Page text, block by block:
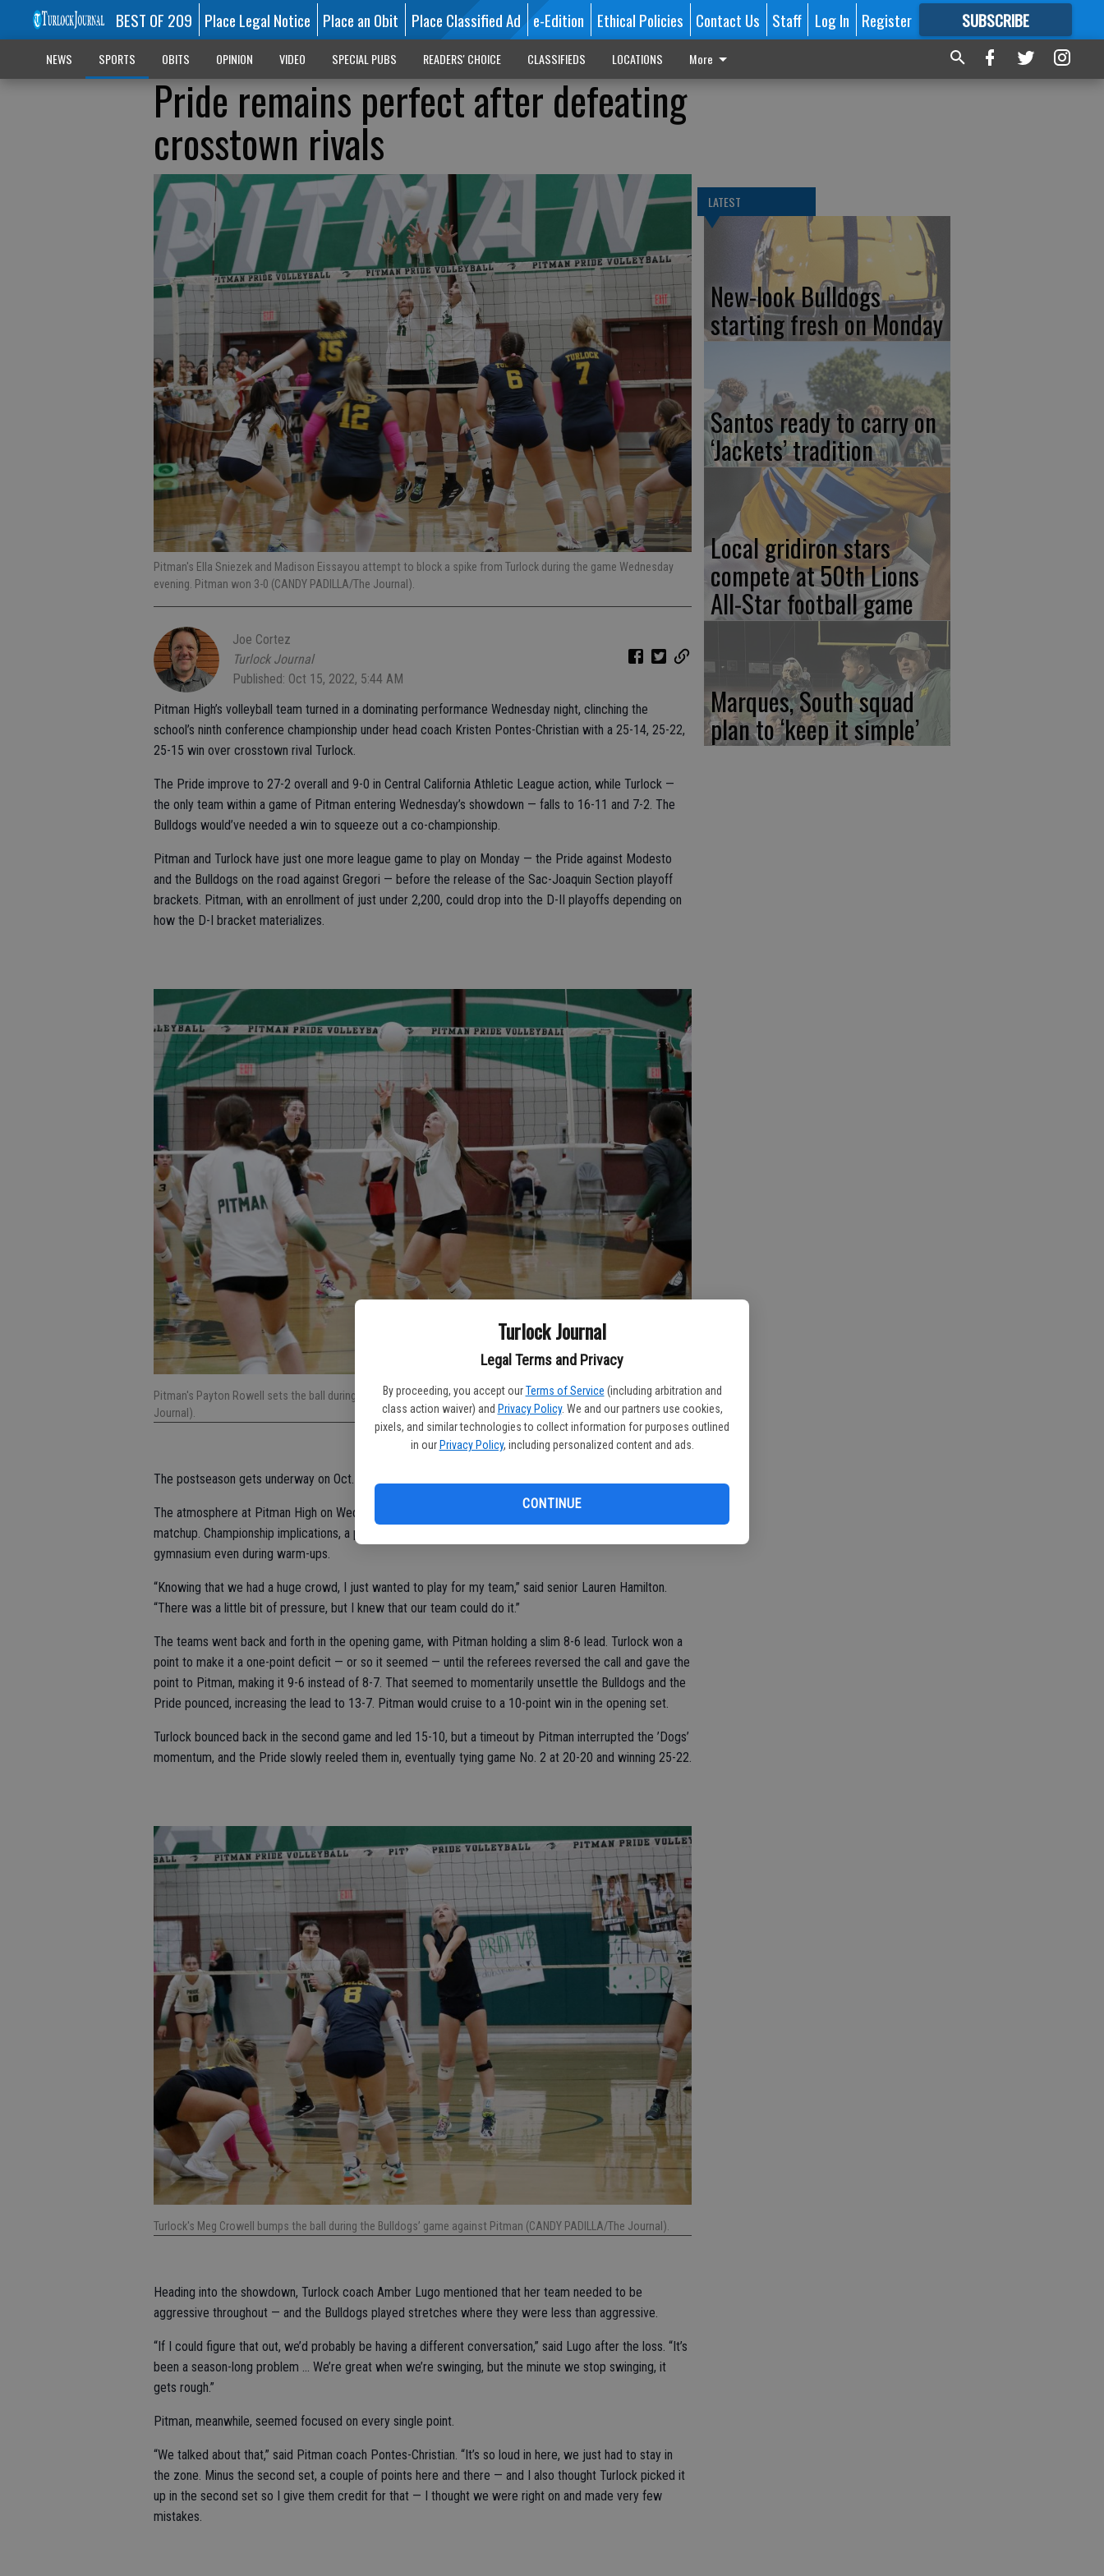
Turlock Journal
Legal Terms and Privacy
By proceeding, you accept our Terms of Service (including arbitration and
class action waiver) and Privacy Policy. We and our partners use cookies,
pixels, and similar technologies to collect information for purposes outlined
in our Privacy Policy, including personalized content and ads.
CONTINUE
BEST OF 209 Place Legal Notice Place an Obit Place Classified Ad e-Edition Ethical Policies Contact Us Staff Log In Register SUBSCRIBE
FORMORE GREAT CONTENT
NEWS SPORTS OBITS OPINION VIDEO SPECIAL PUBS READERS' CHOICE CLASSIFIEDS LOCATIONS More
Pride remains perfect after defeating
crosstown rivals
Pitman's Ella Sniezek and Madison Eissayou attempt to block a spike from Turlock during the game Wednesday
evening. Pitman won 3-0 (CANDY PADILLA/The Journal).
Joe Cortez
Turlock Journal
Published: Oct 15, 2022, 5:44 AM
Pitman High’s volleyball team turned in a dominating performance Wednesday night, clinching the
school’s ninth conference championship under head coach Kristen Pontes-Christian with a 25-14, 25-22,
25-15 win over crosstown rival Turlock.
The Pride improve to 27-2 overall and 9-0 in Central California Athletic League action, while Turlock —
the only team within a game of Pitman entering Wednesday’s showdown — falls to 16-11 and 7-2. The
Bulldogs would’ve needed a win to squeeze out a co-championship.
Pitman and Turlock have just one more league game to play on Monday — the Pride against Modesto
and the Bulldogs on the road against Gregori — before the release of the Sac-Joaquin Section playoff
brackets. Pitman, with an enrollment of just under 2,200, could drop into the D-II playoffs depending on
how the D-I bracket materializes.
Pitman's Payton Rowell sets the ball during the game against Turlock Wednesday evening (CANDY PADILLA/The
Journal).
The postseason gets underway on Oct. 24.
The atmosphere at Pitman High on Wednesday looked more like a playoff game than a regular-season
matchup. Championship implications, a pep band and raucous student sections created a buzz in the
gymnasium even during warm-ups.
“Knowing that we had a huge crowd, I just wanted to play for my team,” said senior Lauren Hamilton.
“There was a little bit of pressure, but I knew that our team could do it.”
The teams went back and forth in the opening game, with Pitman holding a slim 8-6 lead. Turlock won a
point to make it a one-point deficit — or so it seemed — until the referees reversed the call and gave the
point to Pitman, making it 9-6 instead of 8-7. That seemed to momentarily unsettle the Bulldogs and the
Pride pounced, increasing the lead to 13-7. Pitman would cruise to a 10-point win in the opening set.
Turlock bounced back in the second game and led 15-10, but a timeout by Pitman interrupted the ’Dogs’
momentum, and the Pride slowly reeled them in, eventually tying game No. 2 at 20-20 and winning 25-22.
Turlock's Meg Crowell bumps the ball during the Bulldogs’ game against Pitman (CANDY PADILLA/The Journal).
Heading into the showdown, Turlock coach Amber Lugo mentioned that her team needed to be
aggressive throughout — and the Bulldogs played stretches where they were less than aggressive.
“If I could figure that out, we’d probably be having a different conversation,” said Lugo after the loss. “It’s
been a season-long problem … We’re great when we’re swinging, but the minute we stop swinging, it
gets rough.”
Pitman, meanwhile, seemed focused on every single point.
“We talked about that,” said Pitman coach Pontes-Christian. “It’s so loud in here, we just had to stay in
the zone. Minus the second set, a couple of points here and there — and I also thought Turlock picked it
up in the second set so I give them credit for that — I thought we were right on and made very few
mistakes.
LATEST
New-look Bulldogs
starting fresh on Monday
Santos ready to carry on
‘Jackets’ tradition
Local gridiron stars
compete at 50th Lions
All-Star football game
Marques, South squad
plan to ‘keep it simple’